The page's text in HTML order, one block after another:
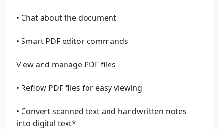
• Chat about the document
• Smart PDF editor commands
View and manage PDF files
• Reflow PDF files for easy viewing
• Convert scanned text and handwritten notes
into digital text*